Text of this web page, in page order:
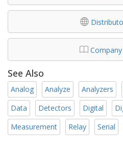
See Also
Analog Analyze Analyzers
Data
Detectors Digital
Measurement
Relay Serial